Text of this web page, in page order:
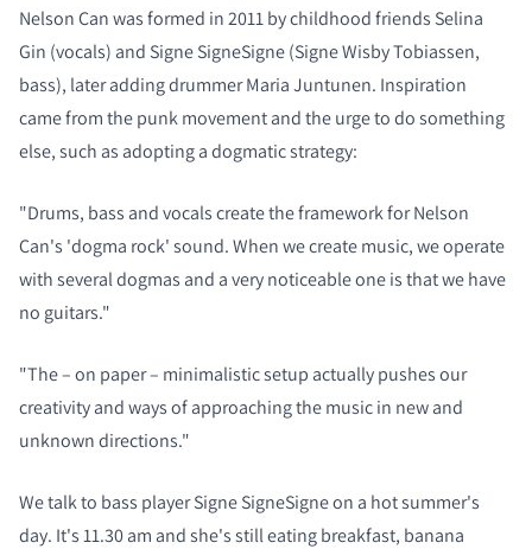
Nelson Can was formed in 2011 by childhood friends Selina
Gin (vocals) and Signe SigneSigne (Signe Wisby Tobiassen,
bass), later adding drummer Maria Juntunen. Inspiration
came from the punk movement and the urge to do something
else, such as adopting a dogmatic strategy:
"Drums, bass and vocals create the framework for Nelson
Can's 'dogma rock' sound.When we create music, we operate
with several dogmas and a very noticeable one is that we have
no guitars."
"The – on paper – minimalistic setup actually pushes our
creativity and ways of approaching the music in new and
unknown directions."
We talk to bass player Signe SigneSigne on a hot summer's
day. It's 11.30 am and she's still eating breakfast, banana